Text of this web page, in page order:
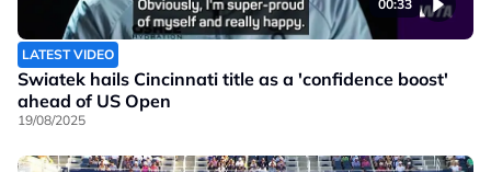
00:33
LATEST VIDEO
Swiatek hails Cincinnati title as a 'confidence boost'
ahead of US Open
19/08/2025